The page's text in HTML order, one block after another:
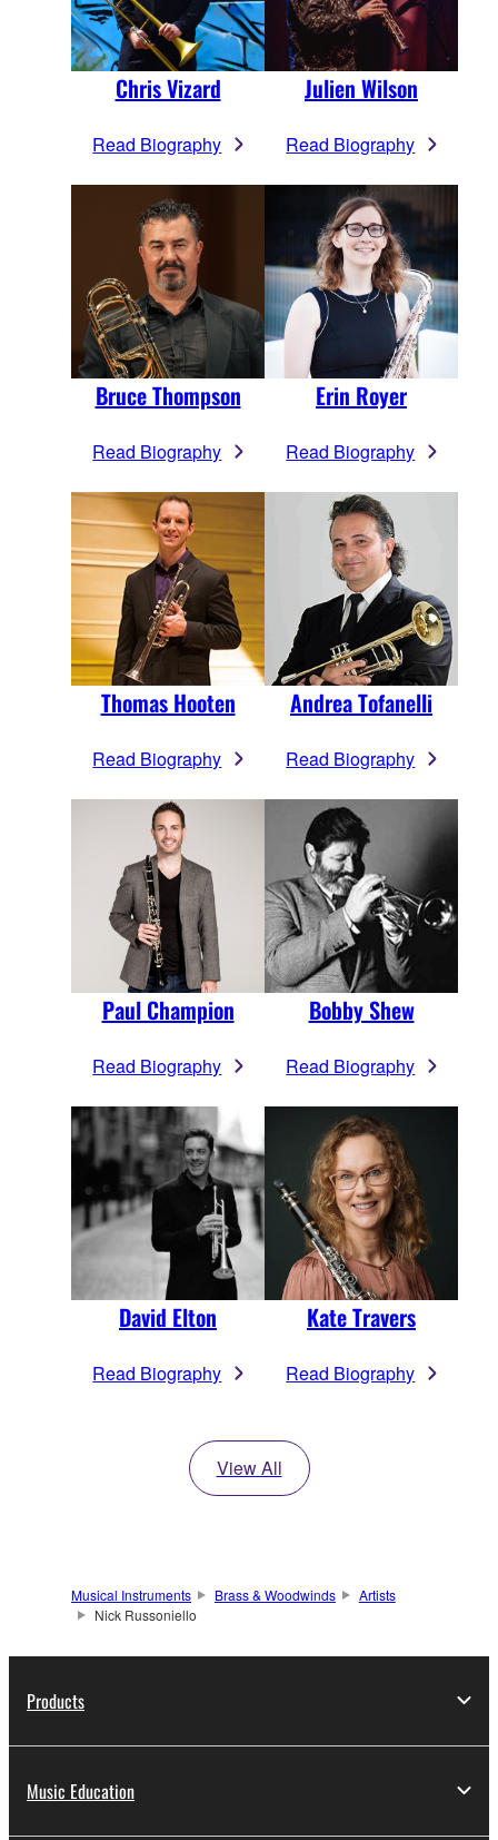
Chris Vizard
Read Biography
Julien Wilson
Read Biography
Bruce Thompson
Read Biography
Erin Royer
Read Biography
Thomas Hooten
Read Biography
Andrea Tofanelli
Read Biography
Paul Champion
Read Biography
Bobby Shew
Read Biography
David Elton
Read Biography
Kate Travers
Read Biography
View All
Musical Instruments Brass & Woodwinds
Artists
Nick Russoniello
Products
Music Education